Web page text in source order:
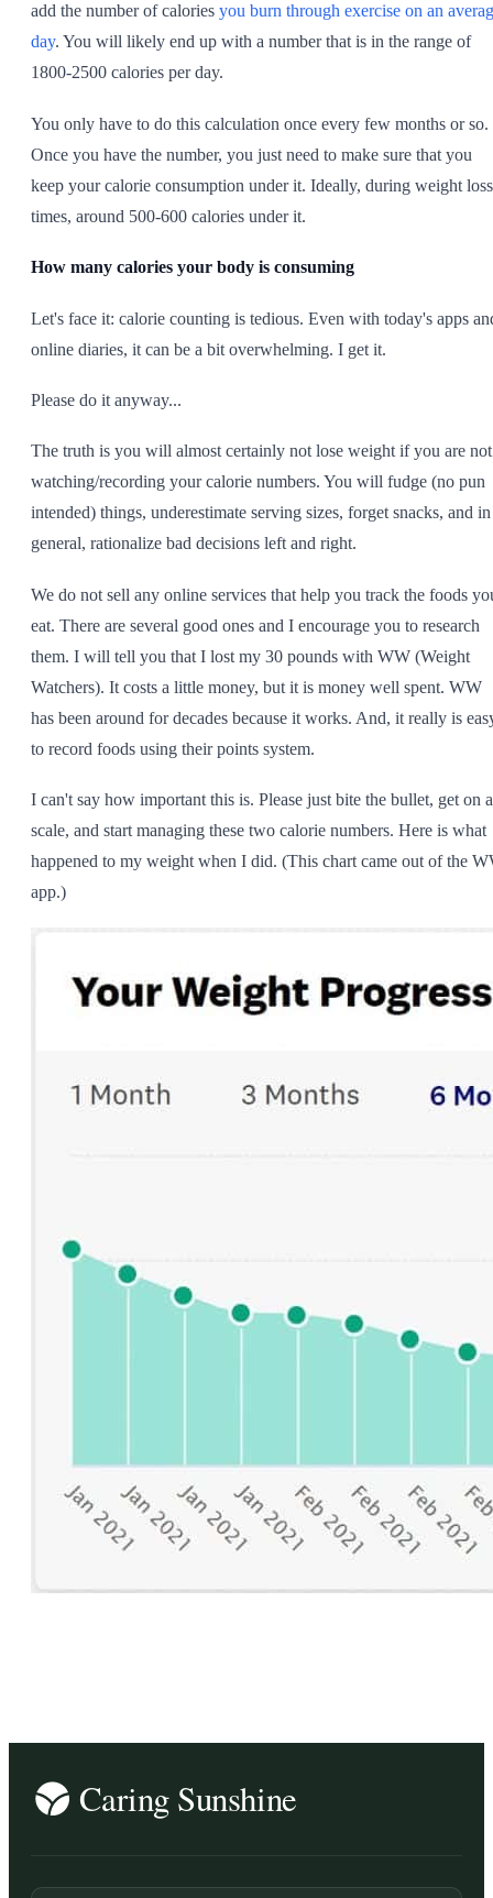
add the number of calories you burn through exercise on an
day. You will likely end up with a number that is in the range of
1800-2500 calories per day.
You only have to do this calculation once every few months or so.
Once you have the number, you just need to make sure that you
keep your calorie consumption under it. Ideally, during weight loss
times, around 500-600 calories under it.
How many calories your body is consuming
Let's face it: calorie counting is tedious. Even with today's apps
online diaries, it can be a bit overwhelming. I get it.
Please do it anyway...
The truth is you will almost certainly not lose weight if you are not
watching/recording your calorie numbers. You will fudge (no pun
intended) things, underestimate serving sizes, forget snacks, and in
general, rationalize bad decisions left and right.
We do not sell any online services that help you track the foods
eat. There are several good ones and I encourage you to research
them. I will tell you that I lost my 30 pounds with WW (Weight
Watchers). It costs a little money, but it is money well spent. WW
has been around for decades because it works. And, it really is
to record foods using their points system.
I can't say how important this is. Please just bite the bullet, get on a
scale, and start managing these two calorie numbers. Here is what
happened to my weight when I did. (This chart came out of the
app.)